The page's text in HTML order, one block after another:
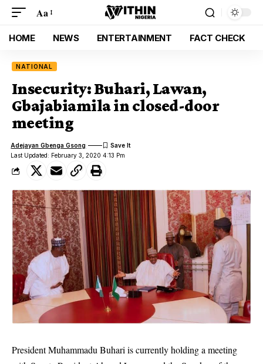
Aa
HOME NEWS ENTERTAINMENT FACT CHECK
NATIONAL
Insecurity: Buhari, Lawan,
Gbajabiamila in closed-door
meeting
Last Updated: February 3, 2020 4:13 Pm
Adejayan Gbenga Gsong
President Muhammadu Buhari is currently holding a meeting